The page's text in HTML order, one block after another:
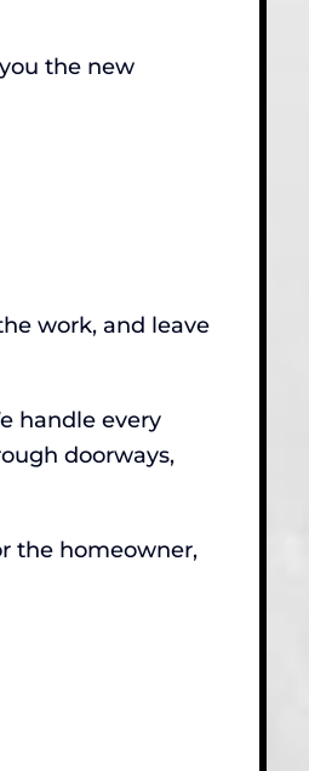
the new
work, and leave
handle every
doorways,
the homeowner,